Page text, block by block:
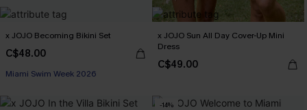
x JOJO Becoming Bikini Set
C$48.00
Miami Swim Week 2026
x JOJO Sun All Day Cover-Up Mini
Dress
C$49.00
-14%